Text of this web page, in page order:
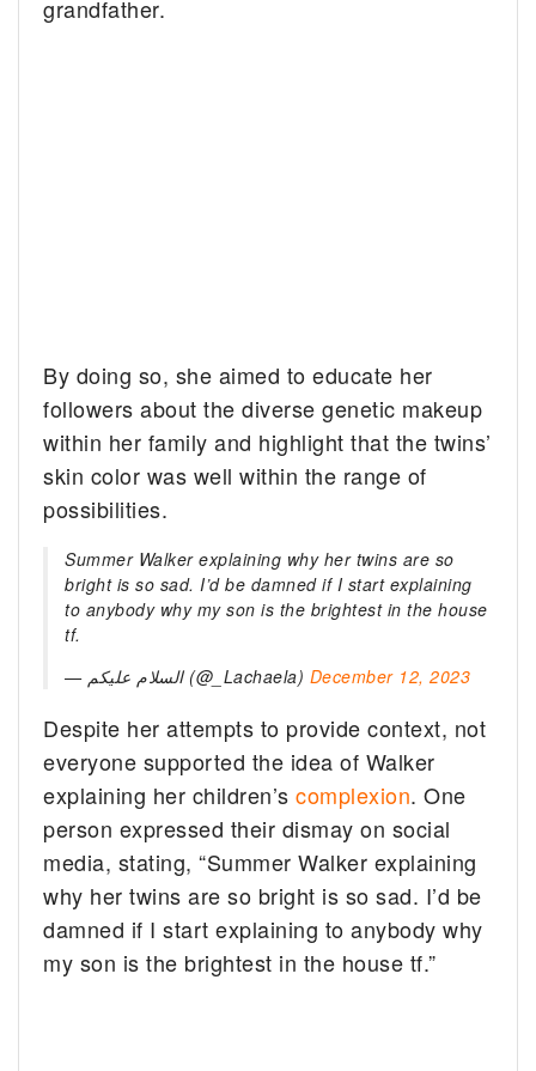
grandfather.
By doing so, she aimed to educate her
followers about the diverse genetic makeup
within her family and highlight that the twins’
skin color was well within the range of
possibilities.
Summer Walker explaining why her twins are so
bright is so sad. I’d be damned if I start explaining
to anybody why my son is the brightest in the house
tf.
—
السلام عليكم (@_Lachaela) December 12, 2023
Despite her attempts to provide context, not
everyone supported the idea of Walker
explaining her children’scomplexion. One
person expressed their dismay on social
media, stating, “Summer Walker explaining
why her twins are so bright is so sad. I’d be
damned if I start explaining to anybody why
my son is the brightest in the house tf.”